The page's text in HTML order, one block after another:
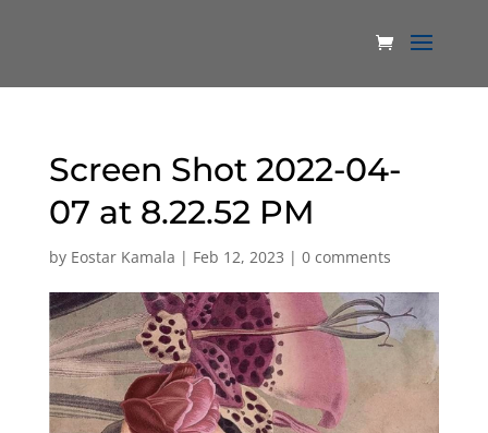
Screen Shot 2022-04-
07 at 8.22.52 PM
by Eostar Kamala | Feb 12, 2023 | 0 comments